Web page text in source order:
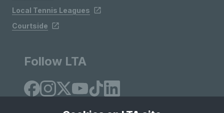
Local Tennis Leagues
Courtside
Follow LTA